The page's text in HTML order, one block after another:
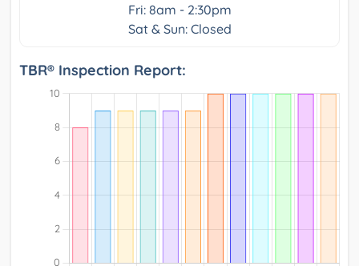
Fri: 8am - 2:30pm
Sat & Sun: Closed
TBR® Inspection Report: